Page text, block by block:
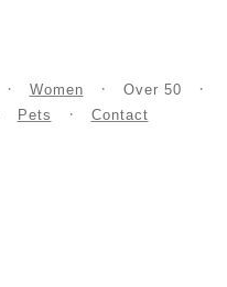
Women
Over 50
Pets Contact